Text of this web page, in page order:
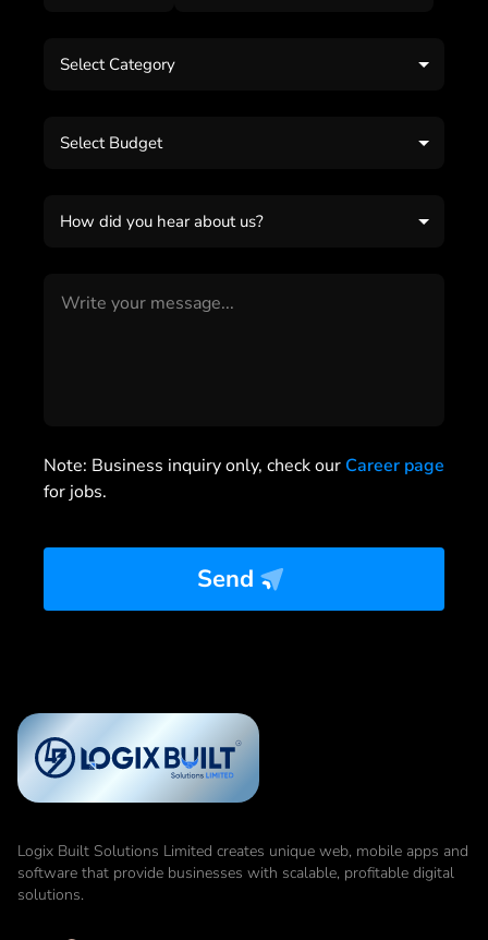
Select Category
Select Budget
How did you hear about us?
Note: Business inquiry only, check our Career page
for jobs.
Send
Logix Built Solutions Limited creates unique web, mobile apps and
software that provide businesses with scalable, profitable digital
solutions.